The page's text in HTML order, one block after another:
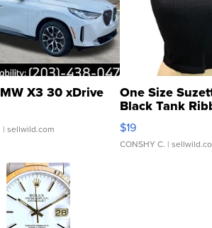
X3 30 xDrive
| sellwild.com
One Size
Black Tank
Asymmetrical ...
$19
CONSHY C. |